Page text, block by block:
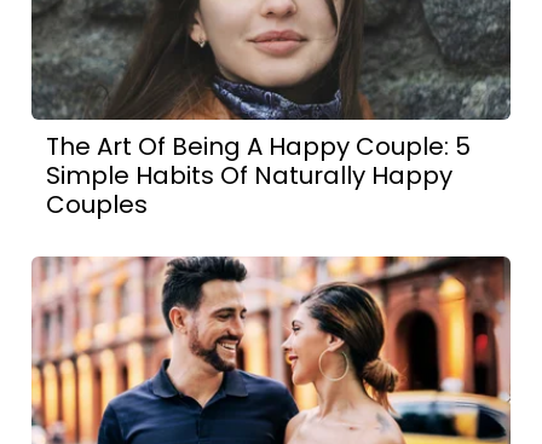
The Art Of Being A Happy Couple: 5
Simple Habits Of Naturally Happy
Couples